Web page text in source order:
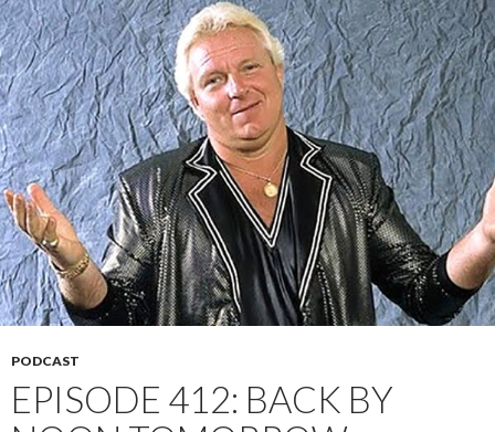
PODCAST
EPISODE 412: BACK BY